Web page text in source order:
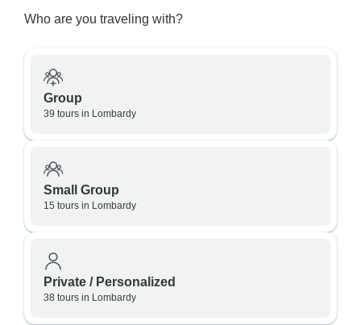
Who are you traveling with?
Group
39 tours in Lombardy
Small Group
15 tours in Lombardy
Private / Personalized
38 tours in Lombardy